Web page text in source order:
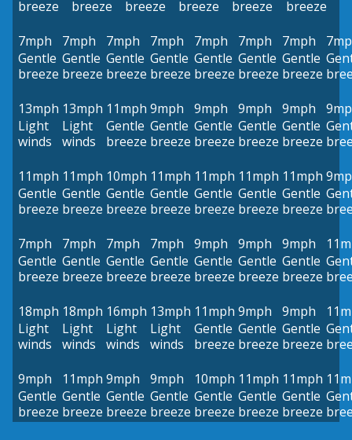
breeze
breeze
breeze
breeze
breeze
breeze
7mph
Gentle
breeze
7mph
Gentle
breeze
7mph
Gentle
breeze
7mph
Gentle
breeze
7mph
Gentle
breeze
7mph
Gentle
breeze
7mph
Gentle
breeze
13mph
Light
winds
13mph
Light
winds
11mph
Gentle
breeze
9mph
Gentle
breeze
9mph
Gentle
breeze
9mph
Gentle
breeze
9mph
Gentle
breeze
11mph
Gentle
breeze
11mph
Gentle
breeze
10mph
Gentle
breeze
11mph
Gentle
breeze
11mph
Gentle
breeze
11mph
Gentle
breeze
11mph
Gentle
breeze
7mph
Gentle
breeze
7mph
Gentle
breeze
7mph
Gentle
breeze
7mph
Gentle
breeze
9mph
Gentle
breeze
9mph
Gentle
breeze
9mph
Gentle
breeze
18mph
Light
winds
18mph
Light
winds
16mph
Light
winds
13mph
Light
winds
11mph
Gentle
breeze
9mph
Gentle
breeze
9mph
Gentle
breeze
9mph
Gentle
breeze
11mph
Gentle
breeze
9mph
Gentle
breeze
9mph
Gentle
breeze
10mph
Gentle
breeze
11mph
Gentle
breeze
11mph
Gentle
breeze